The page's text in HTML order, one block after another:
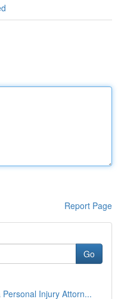
Report Page
Go
Injury Attorn...